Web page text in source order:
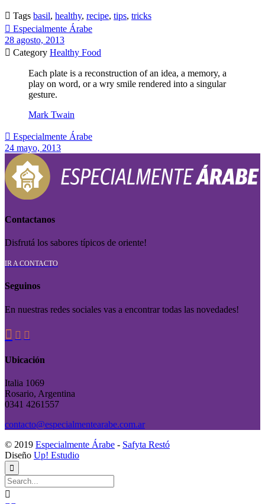
 Tags basil, healthy, recipe, tips, tricks
 Especialmente Árabe
28 agosto, 2013
 Category Healthy Food
Each plate is a reconstruction of an idea, a memory, a
play on word, or a wry smile rendered into a singular
gesture.
Mark Twain
 Especialmente Árabe
24 mayo, 2013
Contactanos
Disfrutá los sabores típicos de oriente!
IR A CONTACTO
Seguinos
En nuestras redes sociales vas a encontrar todas las novedades!
  
Ubicación
Italia 1069
Rosario, Argentina
0341 4261557
contacto@especialmentearabe.com.ar
© 2019 Especialmente Árabe - Safyta Restó
Diseño Up! Estudio

